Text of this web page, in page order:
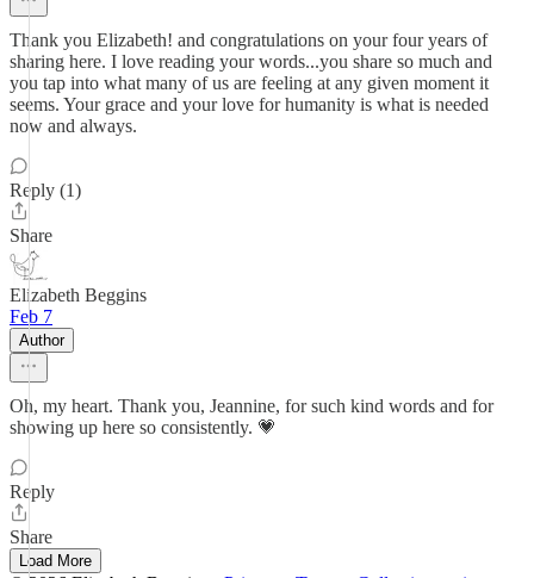
Thank you Elizabeth! and congratulations on your four years of
sharing here. I love reading your words...you share so much and
you tap into what many of us are feeling at any given moment it
seems. Your grace and your love for humanity is what is needed
now and always.
Reply (1)
Share
Elizabeth Beggins
Feb 7
Author
Oh, my heart. Thank you, Jeannine, for such kind words and for
showing up here so consistently. 💗
Reply
Share
Load More